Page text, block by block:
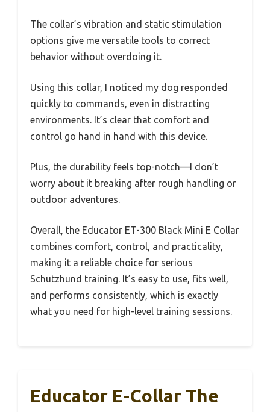
The collar’s vibration and static stimulation
options give me versatile tools to correct
behavior without overdoing it.
Using this collar, I noticed my dog responded
quickly to commands, even in distracting
environments. It’s clear that comfort and
control go hand in hand with this device.
Plus, the durability feels top-notch—I don’t
worry about it breaking after rough handling or
outdoor adventures.
Overall, the Educator ET-300 Black Mini E Collar
combines comfort, control, and practicality,
making it a reliable choice for serious
Schutzhund training. It’s easy to use, fits well,
and performs consistently, which is exactly
what you need for high-level training sessions.
Educator E-Collar The